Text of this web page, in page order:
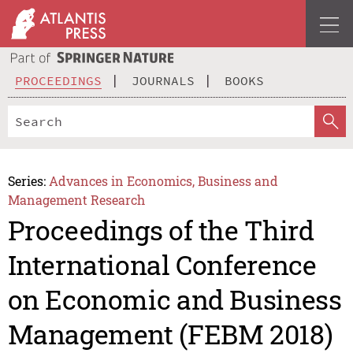
PROCEEDINGS JOURNALS BOOKS
Series: Advances in Economics, Business and
Management Research
Proceedings of the Third
International Conference
on Economic and Business
Management (FEBM 2018)